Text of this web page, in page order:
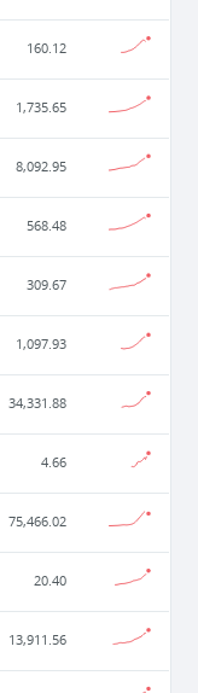
160.12
1,735.65
8,092.95
568.48
309.67
1,097.93
34,331.88
4.66
75,466.02
20.40
13,911.56